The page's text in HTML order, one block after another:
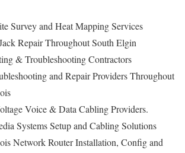
Survey and Heat Mapping Services
Repair Throughout South Elgin
& Troubleshooting Contractors
and Repair Providers Throughout
Voice & Data Cabling Providers.
Systems Setup and Cabling Solutions
Network Router Installation, Config and